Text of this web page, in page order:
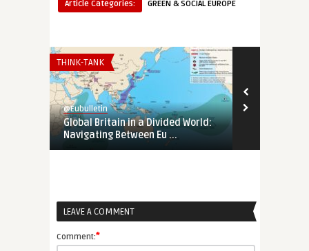
Article Categories:
GREEN & SOCIAL EUROPE
THINK-TANK
@Eubulletin
Global Britain in a Divided World:
Navigating Between Eu ...
LEAVE A COMMENT
Comment:*